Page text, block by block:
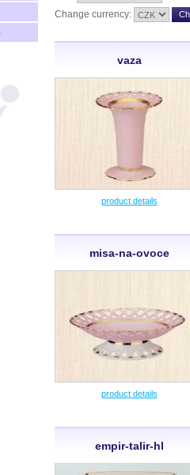
Change currency:
vaza
product details
misa-na-ovoce
product details
empir-talir-hl